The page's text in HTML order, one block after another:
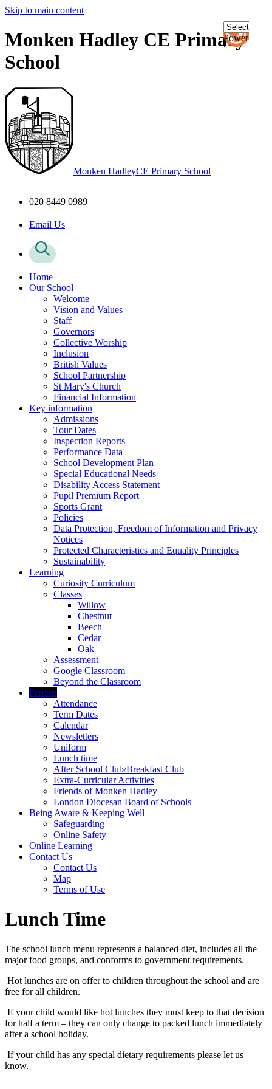
Skip to main content
Monken Hadley CE Primary
School
Monken HadleyCE Primary School
020 8449 0989
Email Us
Powered
by
Home
Our School
Welcome
Vision and Values
Staff
Governors
Collective Worship
Inclusion
British Values
School Partnership
St Mary's Church
Financial Information
Key information
Admissions
Tour Dates
Inspection Reports
Performance Data
School Development Plan
Special Educational Needs
Disability Access Statement
Pupil Premium Report
Sports Grant
Policies
Data Protection, Freedom of Information and Privacy
Notices
Protected Characteristics and Equality Principles
Sustainability
Learning
Curiosity Curriculum
Classes
Willow
Chestnut
Beech
Cedar
Oak
Assessment
Google Classroom
Beyond the Classroom
Parents
Attendance
Term Dates
Calendar
Newsletters
Uniform
Lunch time
After School Club/Breakfast Club
Extra-Curricular Activities
Friends of Monken Hadley
London Diocesan Board of Schools
Being Aware & Keeping Well
Safeguarding
Online Safety
Online Learning
Contact Us
Contact Us
Map
Terms of Use
Lunch Time
The school lunch menu represents a balanced diet, includes all the
major food groups, and conforms to government requirements.
Hot lunches are on offer to children throughout the school and are
free for all children.
If your child would like hot lunches they must keep to that decision
for half a term – they can only change to packed lunch immediately
after a school holiday.
If your child has any special dietary requirements please let us
know.